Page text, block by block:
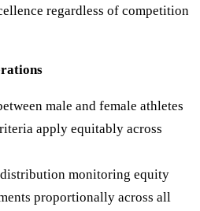
regardless of competition
male and female athletes
apply equitably across
monitoring equity
proportionally across all